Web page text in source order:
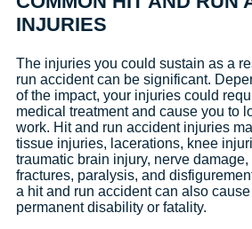
INJURIES
The injuries you could sustain as a
run accident can be significant.
of the impact, your injuries could
medical treatment and cause you to
work. Hit and run accident injuries
tissue injuries, lacerations, knee
traumatic brain injury, nerve
fractures, paralysis, and
a hit and run accident can also
permanent disability or fatality.